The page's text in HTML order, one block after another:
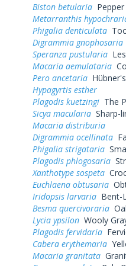
Biston betularia
Metarranthis
Phigalia denticulata
Digrammia gnophosaria
Speranza pustularia
Macaria aemulataria
Pero ancetaria
Hypagyrtis esther
Plagodis kuetzingi The
Sicya macularia Sharp-
Macaria distriburia
Digrammia ocellinata
Phigalia strigataria
Plagodis phlogosaria
Xanthotype sospeta
Euchlaena obtusaria
Iridopsis larvaria Bent-
Besma quercivoraria
Lycia ypsilon Wooly
Plagodis fervidaria
Cabera erythemaria
Macaria granitata